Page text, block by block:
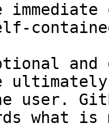
and
user.
what